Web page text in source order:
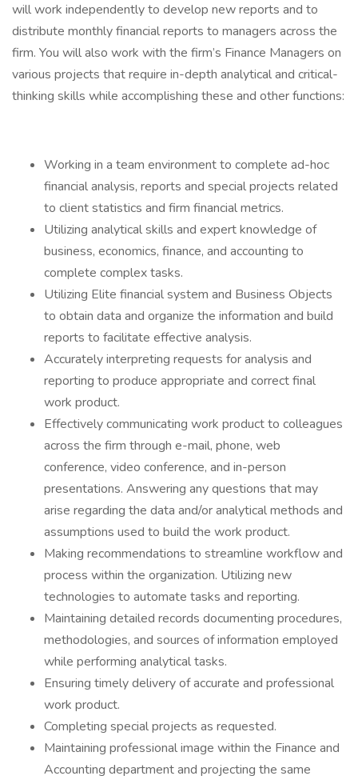
will work independently to develop new reports and to
distribute monthly financial reports to managers across the
firm. You will also work with the firm’s Finance Managers on
various projects that require in-depth analytical and critical-
thinking skills while accomplishing these and other functions:
Working in a team environment to complete ad-hoc
financial analysis, reports and special projects related
to client statistics and firm financial metrics.
Utilizing analytical skills and expert knowledge of
business, economics, finance, and accounting to
complete complex tasks.
Utilizing Elite financial system and Business Objects
to obtain data and organize the information and build
reports to facilitate effective analysis.
Accurately interpreting requests for analysis and
reporting to produce appropriate and correct final
work product.
Effectively communicating work product to colleagues
across the firm through e-mail, phone, web
conference, video conference, and in-person
presentations. Answering any questions that may
arise regarding the data and/or analytical methods and
assumptions used to build the work product.
Making recommendations to streamline workflow and
process within the organization. Utilizing new
technologies to automate tasks and reporting.
Maintaining detailed records documenting procedures,
methodologies, and sources of information employed
while performing analytical tasks.
Ensuring timely delivery of accurate and professional
work product.
Completing special projects as requested.
Maintaining professional image within the Finance and
Accounting department and projecting the same